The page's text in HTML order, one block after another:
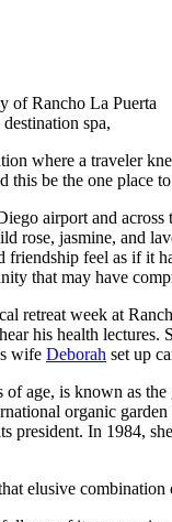
of Rancho La Puerta
where a traveler
be the one place
airport and
rose, jasmine, and
friendship feel as if it
that may have
retreat week at
his health
wife Deborah set up
of age, is known as
organic
president. In 1984,
elusive